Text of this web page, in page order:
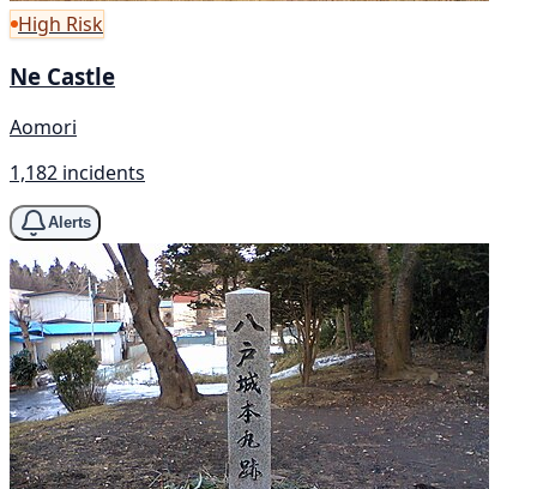
High Risk
Ne Castle
Aomori
1,182 incidents
Alerts